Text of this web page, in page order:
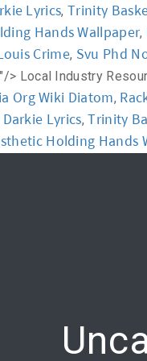
Lyrics,Trinity
Hands Wallpaper,
Crime, Svu Phd
> Local Industry
Org Wiki Diatom,
Lyrics,Trinity
Holding Hands
Workshop